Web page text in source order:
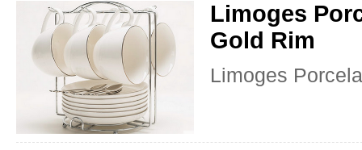
Limoges
Gold Rim
Limoges